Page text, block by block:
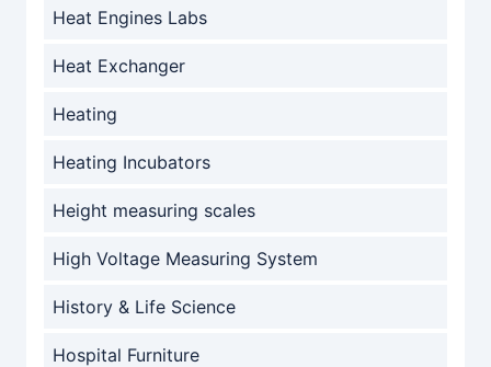
Heat Engines Labs
Heat Exchanger
Heating
Heating Incubators
Height measuring scales
High Voltage Measuring System
History & Life Science
Hospital Furniture